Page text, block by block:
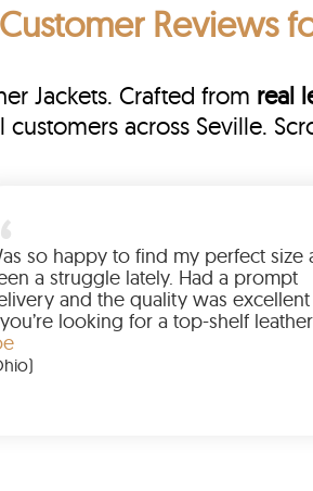
Customer Reviews
Jackets. Crafted from real
across Seville.
And I got it
wonderful
I’d
Was
been
If